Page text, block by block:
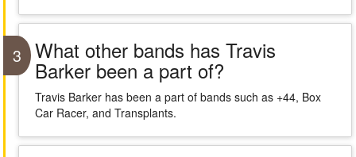
3 What other bands has Travis
Barker been a part of?
Travis Barker has been a part of bands such as +44, Box
Car Racer, and Transplants.